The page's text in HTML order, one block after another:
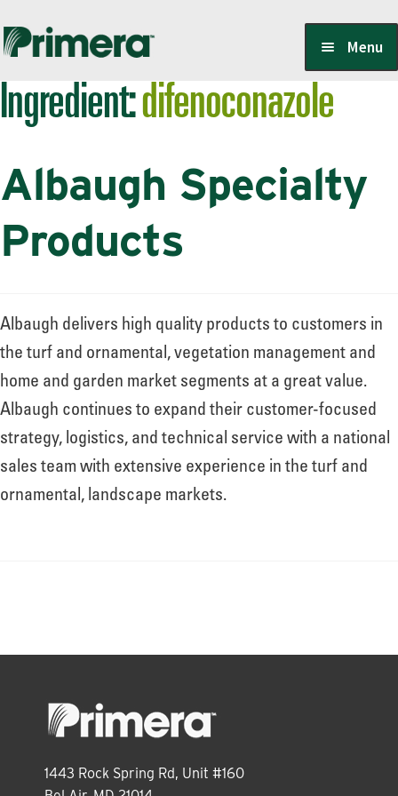
Skip
navigation
Skip
content
Menu
Locate a Member-Owner
Suppliers
PrimeraOne Labels/SDS
Scholarship
About
Leadership
Ingredient:difenoconazole
Albaugh Specialty
Products
Albaugh delivers high quality products to customers in
the turf and ornamental, vegetation management and
home and garden market segments at a great value.
Albaugh continues to expand their customer-focused
strategy, logistics, and technical service with a national
sales team with extensive experience in the turf and
ornamental, landscape markets.
1443 Rock Spring Rd, Unit #160